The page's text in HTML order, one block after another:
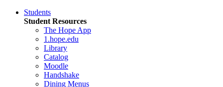
Students
Student Resources
The Hope App
1.hope.edu
Library
Catalog
Moodle
Handshake
Dining Menus